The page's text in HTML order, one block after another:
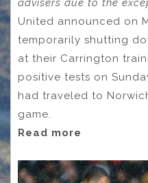
advisers due to the
United announced on
temporarily shutting
at their Carrington
positive tests on
had traveled to
game.
Read more